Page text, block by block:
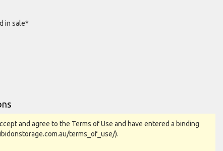
in sale*
and agree to the Terms of Use and have entered a binding
terms_of_use/).